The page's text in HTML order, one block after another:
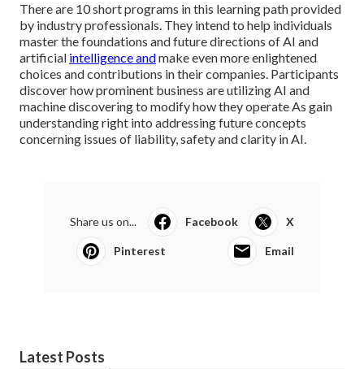
There are 10 short programs in this learning path provided
by industry professionals. They intend to help individuals
master the foundations and future directions of AI and
artificial intelligence andmake even more enlightened
choices and contributions in their companies. Participants
discover how prominent business are utilizing AI and
machine discovering to modify how they operateAs gain
understanding right into addressing future concepts
concerning issues of liability, safety and clarity in AI.
Share us on... Facebook X
Pinterest Email
Latest Posts